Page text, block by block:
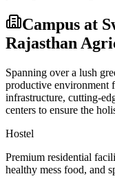
Campus at
Rajasthan
Spanning over a lush
productive environment
infrastructure, cutting-
centers to ensure the
Hostel
Premium residential
healthy mess food, and